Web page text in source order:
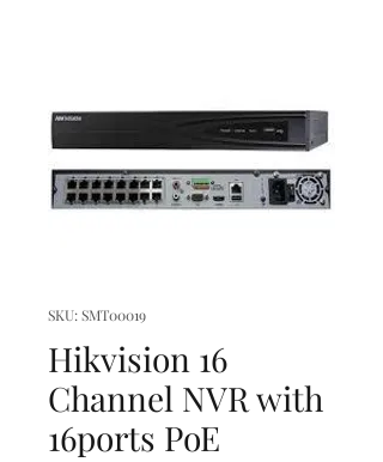
SKU: SMT00019
Hikvision 16
Channel NVR with
16ports PoE